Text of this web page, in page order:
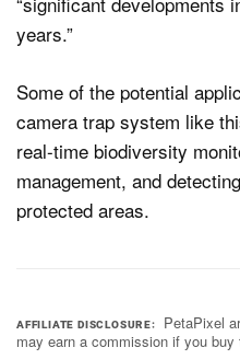
years.”
Some of the potential
camera trap system like
real-time biodiversity
management, and
protected areas.
AFFILIATE DISCLOSURE
PetaPixel
may earn a commission if you buy